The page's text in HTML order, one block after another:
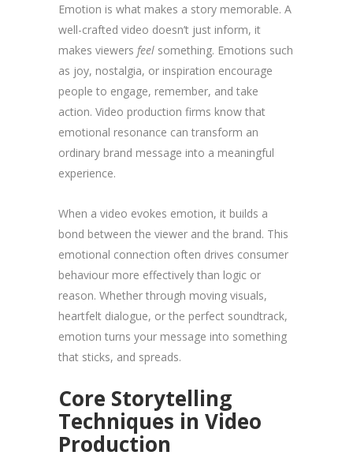
Emotion is what makes a story memorable. A
well-crafted video doesn’t just inform, it
makes viewers feel something. Emotions such
as joy, nostalgia, or inspiration encourage
people to engage, remember, and take
action. Video production firms know that
emotional resonance can transform an
ordinary brand message into a meaningful
experience.
When a video evokes emotion, it builds a
bond between the viewer and the brand. This
emotional connection often drives consumer
behaviour more effectively than logic or
reason. Whether through moving visuals,
heartfelt dialogue, or the perfect soundtrack,
emotion turns your message into something
that sticks, and spreads.
Core Storytelling
Techniques in Video
Production